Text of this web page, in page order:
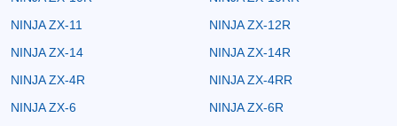
NINJA ZX-11
NINJA ZX-12R
NINJA ZX-14
NINJA ZX-14R
NINJA ZX-4R
NINJA ZX-4RR
NINJA ZX-6
NINJA ZX-6R